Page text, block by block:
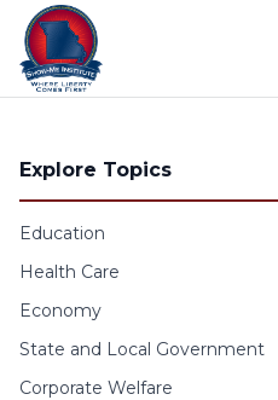
Skip to content
Explore Topics
Education
Health Care
Economy
State and Local Government
Corporate Welfare